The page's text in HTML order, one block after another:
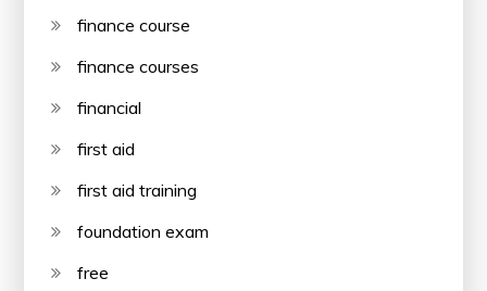
finance course
finance courses
financial
first aid
first aid training
foundation exam
free